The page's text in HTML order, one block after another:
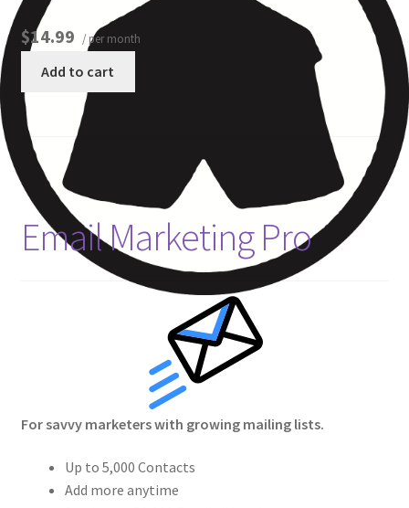
$14.99 / per month
Add to cart
Email Marketing Pro
For savvy marketers with growing mailing lists.
Up to 5,000 Contacts
Add more anytime